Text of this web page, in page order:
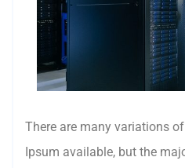
There are many variations
Ipsum available, but the